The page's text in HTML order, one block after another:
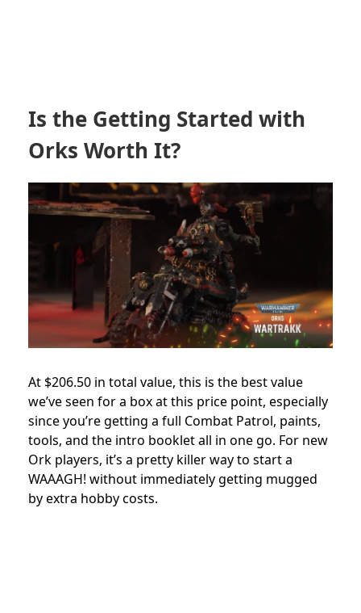
Is the Getting Started with
Orks Worth It?
At $206.50 in total value, this is the best value
we’ve seen for a box at this price point, especially
since you’re getting a full Combat Patrol, paints,
tools, and the intro booklet all in one go. For new
Ork players, it’s a pretty killer way to start a
WAAAGH! without immediately getting mugged
by extra hobby costs.